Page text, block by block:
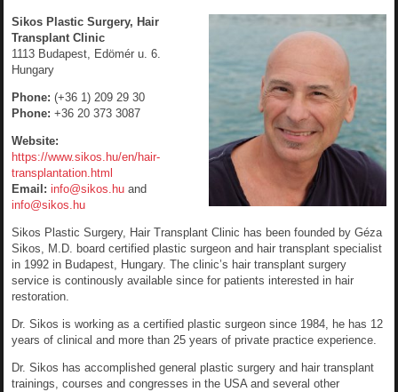
Sikos Plastic Surgery, Hair
Transplant Clinic
1113 Budapest, Edömér u. 6.
Hungary
Phone: (+36 1) 209 29 30
Phone: +36 20 373 3087
Website:
https://www.sikos.hu/en/hair-
transplantation.html
Email: info@sikos.hu and
info@sikos.hu
Sikos Plastic Surgery, Hair Transplant Clinic has been founded by Géza
Sikos, M.D. board certified plastic surgeon and hair transplant specialist
in 1992 in Budapest, Hungary. The clinic’s hair transplant surgery
service is continously available since for patients interested in hair
restoration.
Dr. Sikos is working as a certified plastic surgeon since 1984, he has 12
years of clinical and more than 25 years of private practice experience.
Dr. Sikos has accomplished general plastic surgery and hair transplant
trainings, courses and congresses in the USA and several other